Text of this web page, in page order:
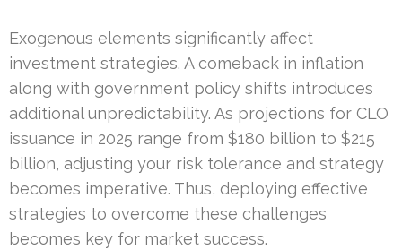
Exogenous elements significantly affect
investment strategies. A comeback in inflation
along with government policy shifts introduces
additional unpredictability. As projections for CLO
issuance in 2025 range from $180 billion to $215
billion, adjusting your risk tolerance and strategy
becomes imperative. Thus, deploying effective
strategies to overcome these challenges
becomes key for market success.